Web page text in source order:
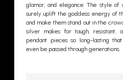
glamor, and elegance. The style of
surely uplift the goddess energy of
and make them stand out in the
silver makes for tough, resistant,
pendant pieces so long-lasting
even be passed through generations.